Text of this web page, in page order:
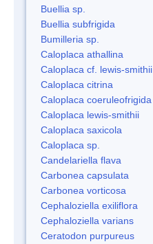
Buellia sp.
Buellia subfrigida
Bumilleria sp.
Caloplaca athallina
Caloplaca cf. lewis-smithii
Caloplaca citrina
Caloplaca coeruleofrigida
Caloplaca lewis-smithii
Caloplaca saxicola
Caloplaca sp.
Candelariella flava
Carbonea capsulata
Carbonea vorticosa
Cephaloziella exiliflora
Cephaloziella varians
Ceratodon purpureus